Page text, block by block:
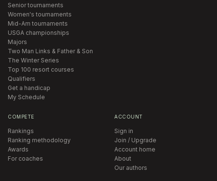
Senior tournaments
Women's tournaments
Mid-Am tournaments
USGA championships
Majors
Two Man Links & Father & Son
The Winter Series
Top 100 resort courses
Qualifiers
Get a handicap
My Schedule
COMPETE
Rankings
Ranking methodology
Awards
For coaches
ACCOUNT
Sign in
Join / Upgrade
Account home
About
Our authors